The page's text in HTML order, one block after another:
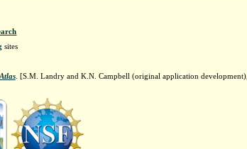
sites
. [S.M. Landry and K.N. Campbell (original application development),